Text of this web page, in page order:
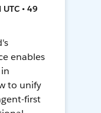
• 49
enables
to unify
first